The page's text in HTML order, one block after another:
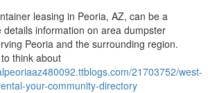
leasing in Peoria, AZ, can be a
information on area dumpster
Peoria and the surrounding region.
think about
21703752/west-
your-community-directory